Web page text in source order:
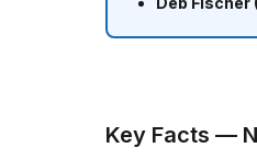
Key Facts —